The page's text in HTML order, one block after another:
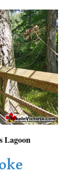
Lagoon